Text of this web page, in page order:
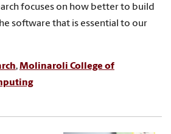
focuses on how better to build
software that is essential to our
,Molinaroli College of